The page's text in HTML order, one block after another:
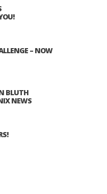
– NOW
BLUTH
NEWS